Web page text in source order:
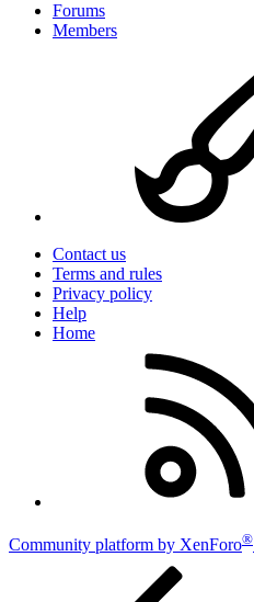
Forums
Members
Contact us
Terms and rules
Privacy policy
Help
Home
Community platform by XenForo®